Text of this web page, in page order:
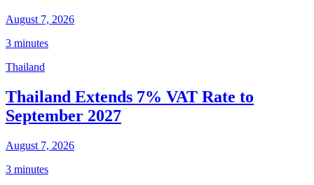
August 7, 2026
3 minutes
Thailand
Thailand Extends 7% VAT Rate to
September 2027
August 7, 2026
3 minutes